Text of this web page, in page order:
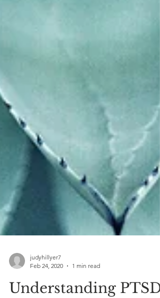
judyhillyer7
Feb 24, 2020
1 min read